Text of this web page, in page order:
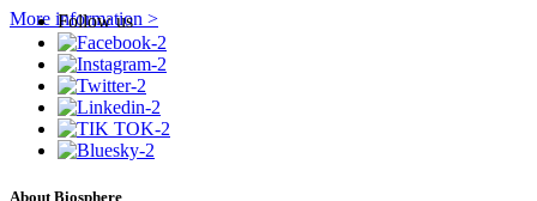
More information >
Follow us
About Biosphere